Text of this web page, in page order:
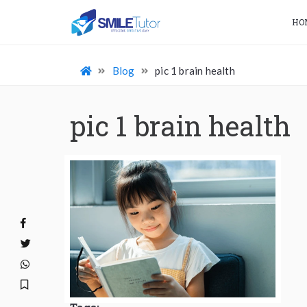
Blog pic 1 brain health
pic 1 brain health